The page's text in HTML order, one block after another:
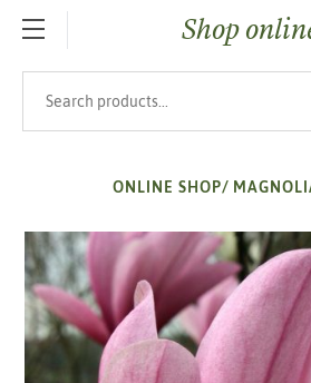
SKIP TO MAIN CONTENT
Shop
ONLINE SHOP/